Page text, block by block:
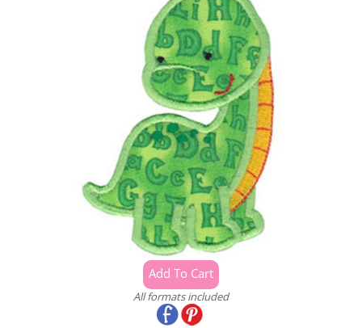
All formats included